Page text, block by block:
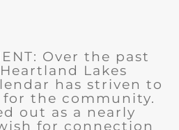
Over the past
Lakes
has striven to
for the community.
out as a nearly
for connection